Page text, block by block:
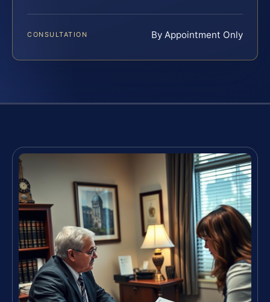
CONSULTATION By Appointment Only